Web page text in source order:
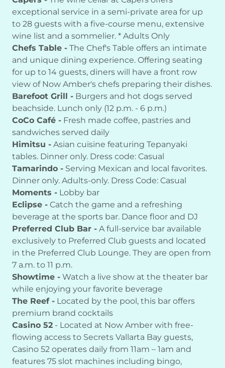
exceptional service in a semi-private area for up
to 28 guests with a five-course menu, extensive
wine list and a sommelier. * Adults Only
Chefs Table - The Chef's Table offers an intimate
and unique dining experience. Offering seating
for up to 14 guests, diners will have a front row
view of Now Amber's chefs preparing their dishes.
Barefoot Grill - Burgers and hot dogs served
beachside. Lunch only (12 p.m. - 6 p.m.)
CoCo Café - Fresh made coffee, pastries and
sandwiches served daily
Himitsu - Asian cuisine featuring Tepanyaki
tables. Dinner only. Dress code: Casual
Tamarindo - Serving Mexican and local favorites.
Dinner only. Adults-only. Dress Code: Casual
Moments - Lobby bar
Eclipse - Catch the game and a refreshing
beverage at the sports bar. Dance floor and DJ
Preferred Club Bar - A full-service bar available
exclusively to Preferred Club guests and located
in the Preferred Club Lounge. They are open from
7 a.m. to 11 p.m.
Showtime - Watch a live show at the theater bar
while enjoying your favorite beverage
The Reef - Located by the pool, this bar offers
premium brand cocktails
Casino 52 - Located at Now Amber with free-
flowing access to Secrets Vallarta Bay guests,
Casino 52 operates daily from 11am – 1am and
features 75 slot machines including bingo,